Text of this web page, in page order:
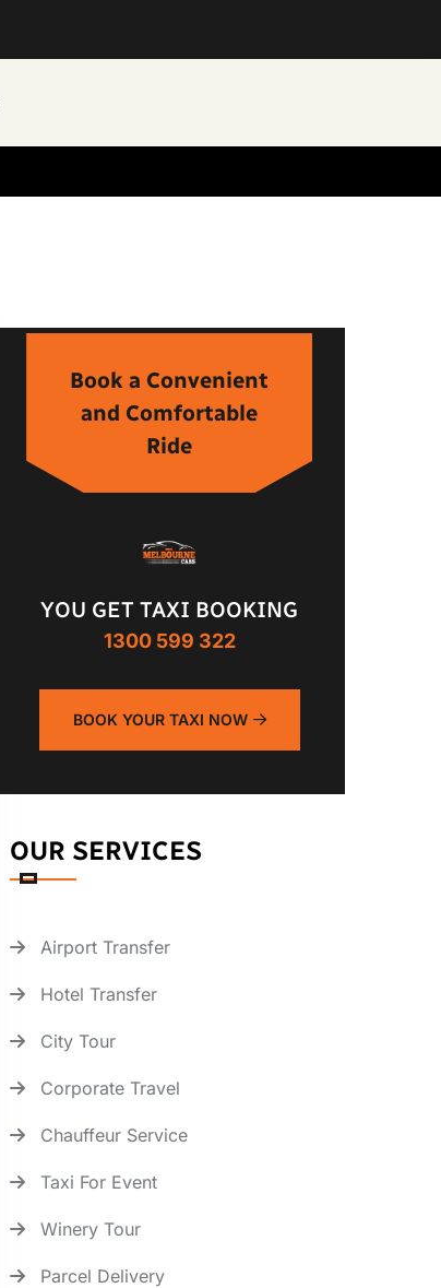
Book a Convenient
and Comfortable
Ride
YOU GET TAXI BOOKING
1300 599 322
BOOK YOUR TAXI NOW
OUR SERVICES
Airport Transfer
Hotel Transfer
City Tour
Corporate Travel
Chauffeur Service
Taxi For Event
Winery Tour
Parcel Delivery